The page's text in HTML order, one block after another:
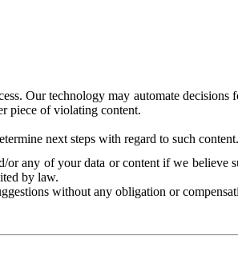
Our technology may automate
piece of violating content.
next steps with regard to such content.
any of your data or content if we believe
by law.
without any obligation or